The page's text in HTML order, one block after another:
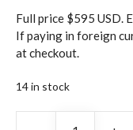
Full price $595 USD.
If paying in foreign
at checkout.
14 in stock